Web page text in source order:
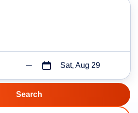
Sat, Aug 29